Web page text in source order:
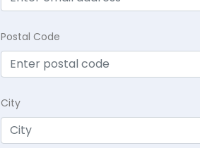
Postal Code
City